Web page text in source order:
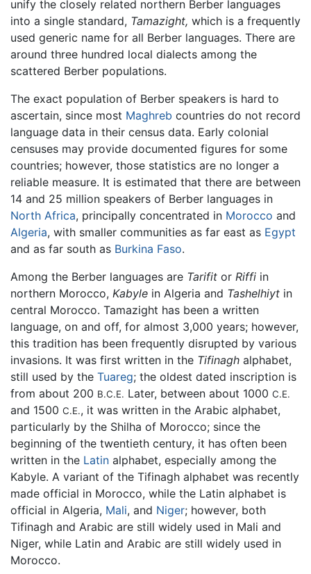
unify the closely related northern Berber languages
into a single standard, Tamazight, which is a frequently
used generic name for all Berber languages. There are
around three hundred local dialects among the
scattered Berber populations.
The exact population of Berber speakers is hard to
ascertain, since most Maghreb countries do not record
language data in their census data. Early colonial
censuses may provide documented figures for some
countries; however, those statistics are no longer a
reliable measure. It is estimated that there are between
14 and 25 million speakers of Berber languages in
North Africa, principally concentrated in Morocco and
Algeria, with smaller communities as far east as Egypt
and as far south as Burkina Faso.
Among the Berber languages are Tarifit or Riffi in
northern Morocco, Kabyle in Algeria and Tashelhiyt in
central Morocco. Tamazight has been a written
language, on and off, for almost 3,000 years; however,
this tradition has been frequently disrupted by various
invasions. It was first written in the Tifinagh alphabet,
still used by the Tuareg; the oldest dated inscription is
from about 200 B.C.E. Later, between about 1000 C.E.
and 1500 C.E., it was written in the Arabic alphabet,
particularly by the Shilha of Morocco; since the
beginning of the twentieth century, it has often been
written in the Latin alphabet, especially among the
Kabyle. A variant of the Tifinagh alphabet was recently
made official in Morocco, while the Latin alphabet is
official in Algeria, Mali, and Niger; however, both
Tifinagh and Arabic are still widely used in Mali and
Niger, while Latin and Arabic are still widely used in
Morocco.